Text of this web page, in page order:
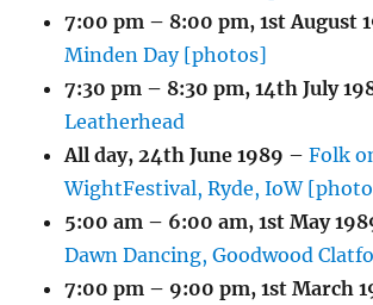
7:00 pm – 8:00 pm,1st August
Minden Day [photos]
7:30 pm – 8:30 pm,14th July
Leatherhead
All day,24th June 1989 –Folk
WightFestival, Ryde, IoW
5:00 am – 6:00 am,1st May
Dawn Dancing, Goodwood
7:00 pm – 9:00 pm,1st March